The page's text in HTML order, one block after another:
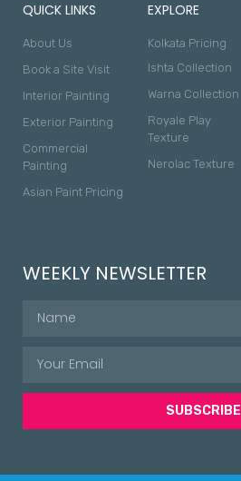
QUICK LINKS
About Us
Book a Site Visit
Interior Painting
Exterior Painting
Commercial
Painting
Asian Paint Pricing
EXPLORE
Kolkata Pricing
Ishta Collection
Warna Collection
Royale Play
Texture
Nerolac Texture
WEEKLY NEWSLETTER
SUBSCRIBE